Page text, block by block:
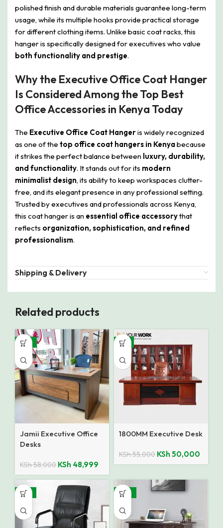
polished finish and durable materials guarantee long-term
usage, while its multiple hooks provide practical storage
for different clothing items. Unlike basic coat racks, this
hanger is specifically designed for executives who value
both functionality and prestige.
Why the Executive Office Coat Hanger
Is Considered Among the Top Best
Office Accessories in Kenya Today
The Executive Office Coat Hangeris widely recognized
as one of the top office coat hangers in Kenya because
it strikes the perfect balance between luxury, durability,
and functionality. It stands out for its modern
minimalist design, its ability to keep workspaces clutter-
free, and its elegant presence in any professional setting.
Trusted by executives and professionals across Kenya,
this coat hanger is an essential office accessorythat
reflects organization, sophistication, and refined
professionalism.
Shipping & Delivery
Related products
-16%
Jamii Executive Office
Desks
KSh58,000 KSh 48,999
-9%
1800MM Executive Desk
KSh55,000 KSh 50,000
-15% -35%